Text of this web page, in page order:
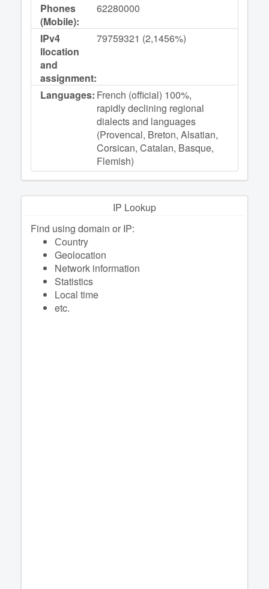
Phones
(Mobile):
62280000
IPv4
llocation
and
assignment:
79759321 (2,1456%)
Languages: French (official) 100%,
rapidly declining regional
dialects and languages
(Provencal, Breton, Alsatian,
Corsican, Catalan, Basque,
Flemish)
IP Lookup
Find using domain or IP:
Сountry
Geolocation
Network information
Statistics
Local time
etc.